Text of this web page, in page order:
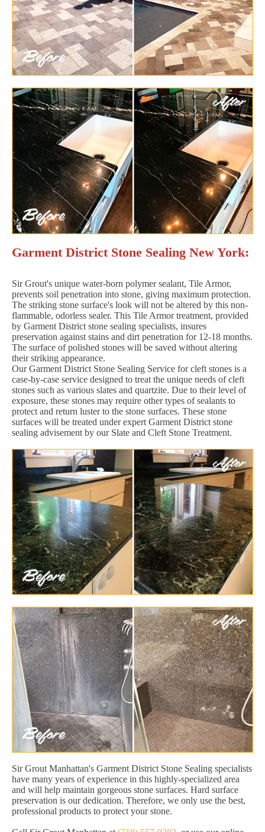
Garment District Stone Sealing New York:
Sir Grout's unique water-born polymer sealant, Tile Armor,
prevents soil penetration into stone, giving maximum protection.
The striking stone surface's look will not be altered by this non-
flammable, odorless sealer. This Tile Armor treatment, provided
by Garment District stone sealing specialists, insures
preservation against stains and dirt penetration for 12-18 months.
The surface of polished stones will be saved without altering
their striking appearance.
Our Garment District Stone Sealing Service for cleft stones is a
case-by-case service designed to treat the unique needs of cleft
stones such as various slates and quartzite. Due to their level of
exposure, these stones may require other types of sealants to
protect and return luster to the stone surfaces. These stone
surfaces will be treated under expert Garment District stone
sealing advisement by our Slate and Cleft Stone Treatment.
Sir Grout Manhattan's Garment District Stone Sealing specialists
have many years of experience in this highly-specialized area
and will help maintain gorgeous stone surfaces. Hard surface
preservation is our dedication. Therefore, we only use the best,
professional products to protect your stone.